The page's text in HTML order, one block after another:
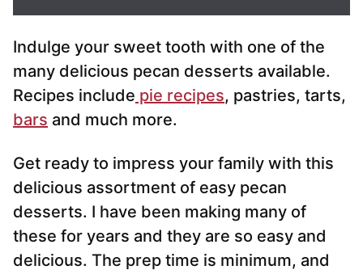
l
*
Indulge your sweet tooth with one of the
many delicious pecan desserts available.
Recipes include pie recipes, pastries, tarts,
bars and much more.
Get ready to impress your family with this
delicious assortment of easy pecan
desserts. I have been making many of
these for years and they are so easy and
delicious. The prep time is minimum, and